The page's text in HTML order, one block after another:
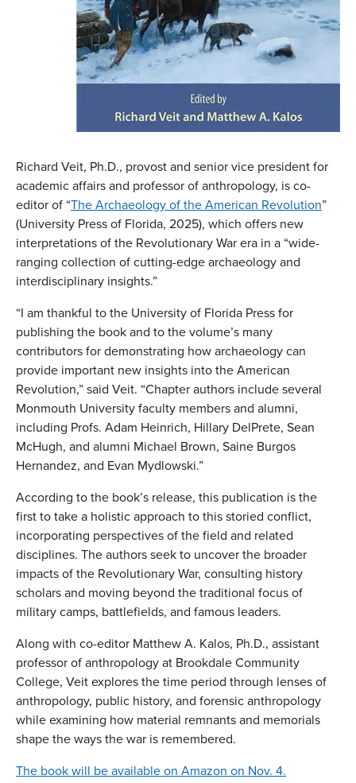
Richard Veit, Ph.D., provost and senior vice president for
academic affairs and professor of anthropology, is co-
editor of “The Archaeology of the American Revolution”
(University Press of Florida, 2025), which offers new
interpretations of the Revolutionary War era in a “wide-
ranging collection of cutting-edge archaeology and
interdisciplinary insights.”
“I am thankful to the University of Florida Press for
publishing the book and to the volume’s many
contributors for demonstrating how archaeology can
provide important new insights into the American
Revolution,” said Veit. “Chapter authors include several
Monmouth University faculty members and alumni,
including Profs. Adam Heinrich, Hillary DelPrete, Sean
McHugh, and alumni Michael Brown, Saine Burgos
Hernandez, and Evan Mydlowski.”
According to the book’s release, this publication is the
first to take a holistic approach to this storied conflict,
incorporating perspectives of the field and related
disciplines. The authors seek to uncover the broader
impacts of the Revolutionary War, consulting history
scholars and moving beyond the traditional focus of
military camps, battlefields, and famous leaders.
Along with co-editor Matthew A. Kalos, Ph.D., assistant
professor of anthropology at Brookdale Community
College, Veit explores the time period through lenses of
anthropology, public history, and forensic anthropology
while examining how material remnants and memorials
shape the ways the war is remembered.
The book will be available on Amazon on Nov. 4.